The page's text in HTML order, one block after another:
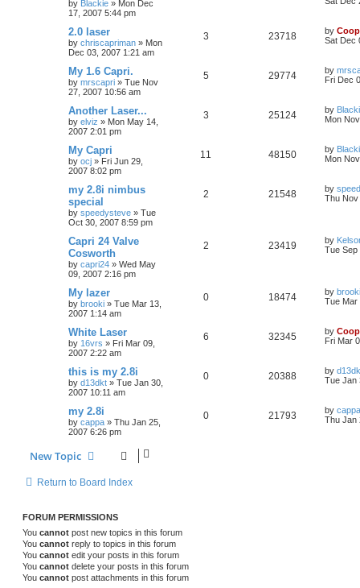
by Blackie » Mon Dec
17, 2007 5:44 pm
2.0 laser
by chriscapriman » Mon
Dec 03, 2007 1:21 am
3 23718 by
Sat Dec
My 1.6 Capri.
by mrscapri » Tue Nov
27, 2007 10:56 am
5 29774 by
Fri Dec
Another Laser...
by elviz » Mon May 14,
2007 2:01 pm
3 25124 by
Mon
My Capri
by ocj » Fri Jun 29,
2007 8:02 pm
11 48150 by
Mon
my 2.8i nimbus
special
by speedysteve » Tue
Oct 30, 2007 8:59 pm
2 21548 by
Thu Nov
Capri 24 Valve
Cosworth
by capri24 » Wed May
09, 2007 2:16 pm
2 23419 by
Tue Sep
My lazer
by brooki » Tue Mar 13,
2007 1:14 am
0 18474 by brooki
Tue Mar
White Laser
by 16vrs » Fri Mar 09,
2007 2:22 am
6 32345 by
Fri Mar
this is my 2.8i
by d13dkt » Tue Jan 30,
2007 10:11 am
0 20388 by
Tue Jan
my 2.8i
by cappa » Thu Jan 25,
2007 6:26 pm
0 21793 by cappa
Thu Jan
New Topic
Return to Board Index
FORUM PERMISSIONS
You cannot post new topics in this forum
You cannot reply to topics in this forum
You cannot edit your posts in this forum
You cannot delete your posts in this forum
You cannot post attachments in this forum